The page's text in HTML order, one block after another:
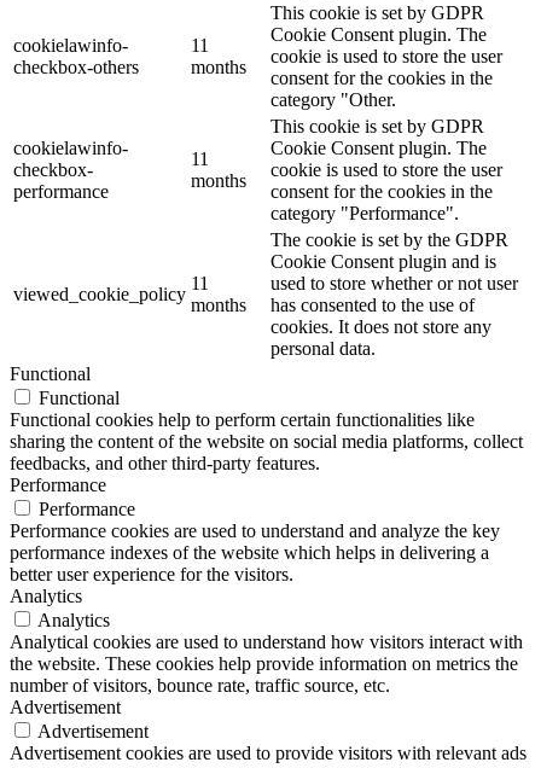
cookielawinfo-
checkbox-others
11
months
This cookie is set by GDPR
Cookie Consent plugin. The
cookie is used to store the user
consent for the cookies in the
category "Other.
cookielawinfo-
checkbox-
performance
11
months
This cookie is set by GDPR
Cookie Consent plugin. The
cookie is used to store the user
consent for the cookies in the
category "Performance".
viewed_cookie_policy
11
months
The cookie is set by the GDPR
Cookie Consent plugin and is
used to store whether or not user
has consented to the use of
cookies. It does not store any
personal data.
Functional
Functional
Functional cookies help to perform certain functionalities like
sharing the content of the website on social media platforms, collect
feedbacks, and other third-party features.
Performance
Performance
Performance cookies are used to understand and analyze the key
performance indexes of the website which helps in delivering a
better user experience for the visitors.
Analytics
Analytics
Analytical cookies are used to understand how visitors interact with
the website. These cookies help provide information on metrics the
number of visitors, bounce rate, traffic source, etc.
Advertisement
Advertisement
Advertisement cookies are used to provide visitors with relevant ads